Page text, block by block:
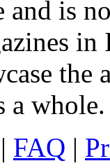
and is
a whole.
| FAQ |